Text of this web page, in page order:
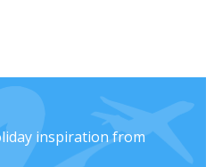
inspiration from